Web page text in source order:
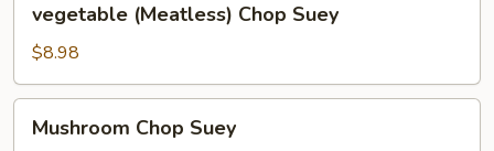
(Meatless)
Chop
Suey
vegetable (Meatless) Chop Suey
$8.98
Chop
Mushroom Chop Suey